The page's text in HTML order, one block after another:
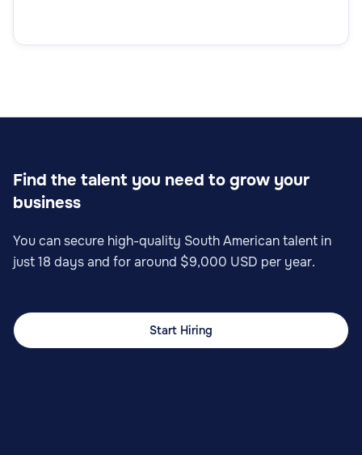
Find the talent you need to grow your
business
You can secure high-quality South American talent in
just 18 days and for around $9,000 USD per year.
Start Hiring